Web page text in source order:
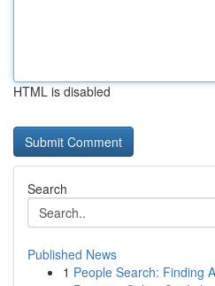
HTML is disabled
Search
Published News
1 People Search: Finding